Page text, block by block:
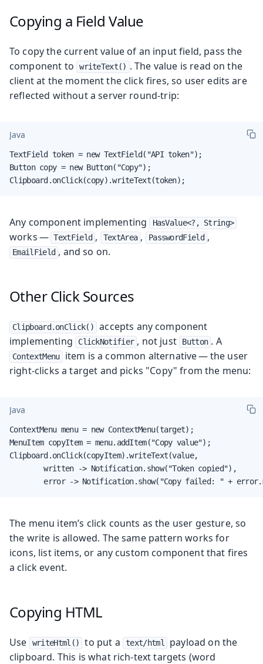
Copying a Field Value
To copy the current value of an input field, pass the
component to
writeText() . The value is read on the
client at the moment the click fires, so user edits are
reflected without a server round-trip:
Java
TextField token = new TextField("API token");
Button copy = new Button("Copy");
Clipboard.onClick(copy).writeText(token);
Any component implementing HasValue<?, String>
works — TextField , TextArea , PasswordField ,
EmailField , and so on.
Other Click Sources
Clipboard.onClick()
accepts any component
implementing
ClickNotifier , not just Button . A
ContextMenu
item is a common alternative — the user
right-clicks a target and picks "Copy" from the menu:
Java
ContextMenu menu = new ContextMenu(target);
MenuItem copyItem = menu.addItem("Copy value");
Clipboard.onClick(copyItem).writeText(value,
        written -> Notification.show("Token copied"),
error -> Notification.show("Copy failed: " +
The menu item’s click counts as the user gesture, so
the write is allowed. The same pattern works for
icons, list items, or any custom component that fires
a click event.
Copying HTML
Use writeHtml() to put a text/html
payload on the
clipboard. This is what rich-text targets (word